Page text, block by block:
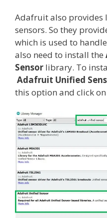
Adafruit also provides
sensors. So they
which is used to
also need to install the
Sensor library. To
Adafruit Unified
this option and click